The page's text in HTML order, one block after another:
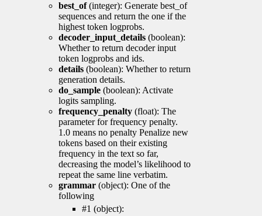
best_of(integer): Generate best_of
sequences and return the one if the
highest token logprobs.
decoder_input_details (boolean):
Whether to return decoder input
token logprobs and ids.
details (boolean): Whether to return
generation details.
do_sample (boolean): Activate
logits sampling.
frequency_penalty (float): The
parameter for frequency penalty.
1.0 means no penalty Penalize new
tokens based on their existing
frequency in the text so far,
decreasing the model’s likelihood to
repeat the same line verbatim.
grammar (object): One of the
following
#1 (object):